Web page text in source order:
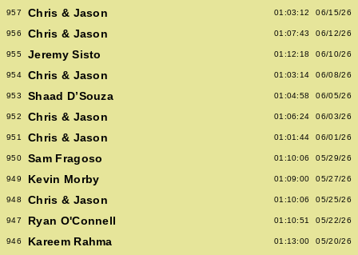
957 Chris & Jason 01:03:12 06/15/26
956 Chris & Jason 01:07:43 06/12/26
955 Jeremy Sisto 01:12:18 06/10/26
954 Chris & Jason 01:03:14 06/08/26
953 Shaad D’Souza 01:04:58 06/05/26
952 Chris & Jason 01:06:24 06/03/26
951 Chris & Jason 01:01:44 06/01/26
950 Sam Fragoso 01:10:06 05/29/26
949 Kevin Morby 01:09:00 05/27/26
948 Chris & Jason 01:10:06 05/25/26
947 Ryan O'Connell 01:10:51 05/22/26
946 Kareem Rahma 01:13:00 05/20/26